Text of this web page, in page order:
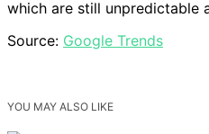
which are still unpredictable
Source: Google Trends
YOU MAY ALSO LIKE